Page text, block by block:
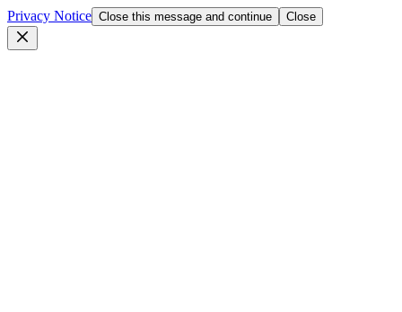
Privacy Notice Close this message and continue Close